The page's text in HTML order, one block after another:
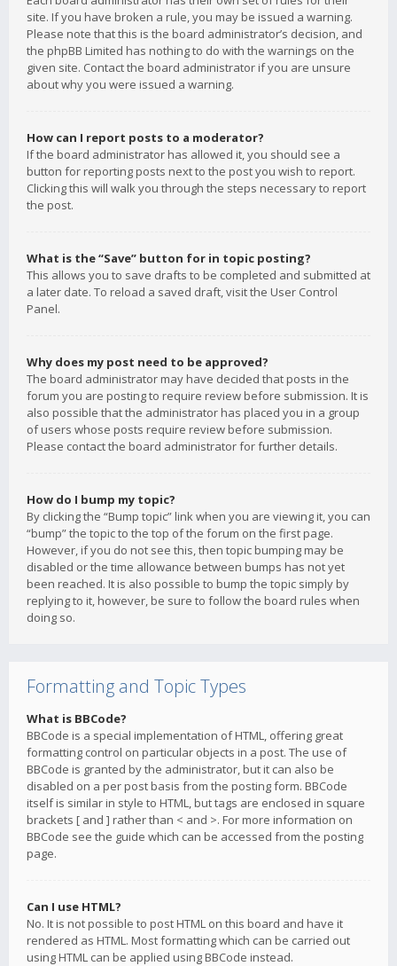
site. If you have broken a rule, you may be issued a warning.
Please note that this is the board administrator’s decision, and
the phpBB Limited has nothing to do with the warnings on the
given site. Contact the board administrator if you are unsure
about why you were issued a warning.
How can I report posts to a moderator?
If the board administrator has allowed it, you should see a
button for reporting posts next to the post you wish to report.
Clicking this will walk you through the steps necessary to report
the post.
What is the “Save” button for in topic posting?
This allows you to save drafts to be completed and submitted at
a later date. To reload a saved draft, visit the User Control
Panel.
Why does my post need to be approved?
The board administrator may have decided that posts in the
forum you are posting to require review before submission. It is
also possible that the administrator has placed you in a group
of users whose posts require review before submission.
Please contact the board administrator for further details.
How do I bump my topic?
By clicking the “Bump topic” link when you are viewing it, you can
“bump” the topic to the top of the forum on the first page.
However, if you do not see this, then topic bumping may be
disabled or the time allowance between bumps has not yet
been reached. It is also possible to bump the topic simply by
replying to it, however, be sure to follow the board rules when
doing so.
Formatting and Topic Types
What is BBCode?
BBCode is a special implementation of HTML, offering great
formatting control on particular objects in a post. The use of
BBCode is granted by the administrator, but it can also be
disabled on a per post basis from the posting form. BBCode
itself is similar in style to HTML, but tags are enclosed in square
brackets [ and ] rather than < and >. For more information on
BBCode see the guide which can be accessed from the posting
page.
Can I use HTML?
No. It is not possible to post HTML on this board and have it
rendered as HTML. Most formatting which can be carried out
using HTML can be applied using BBCode instead.